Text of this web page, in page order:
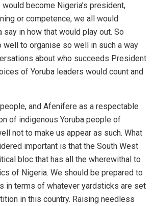
become Nigeria’s president,
or competence, we all would
say in how that would play out. So
to organise so well in such a way
about who succeeds President
of Yoruba leaders would count and
and Afenifere as a respectable
of indigenous Yoruba people of
not to make us appear as such. What
important is that the South West
bloc that has all the wherewithal to
of Nigeria. We should be prepared to
in terms of whatever yardsticks are set
in this country. Raising needless